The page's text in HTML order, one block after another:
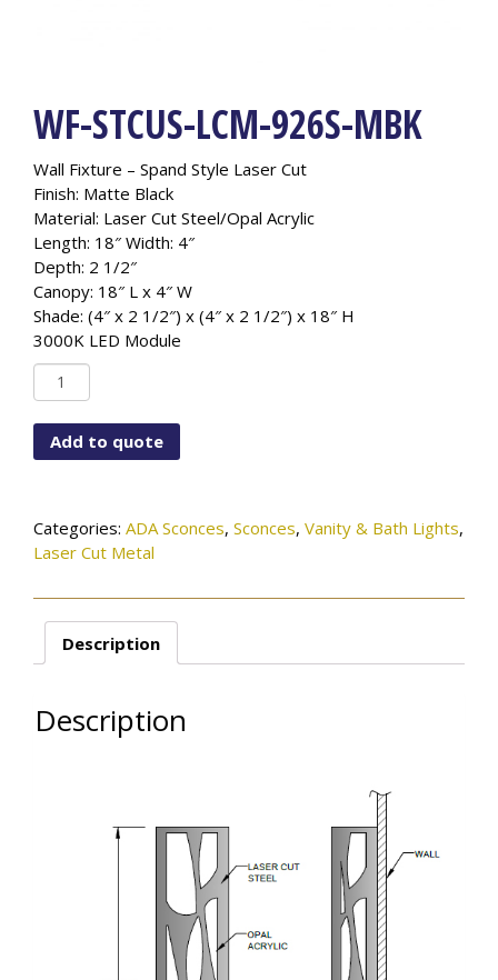
WF-STCUS-LCM-926S-MBK
Wall Fixture – Spand Style Laser Cut
Finish: Matte Black
Material: Laser Cut Steel/Opal Acrylic
Length: 18″ Width: 4″
Depth: 2 1/2″
Canopy: 18″ L x 4″ W
Shade: (4″ x 2 1/2″) x (4″ x 2 1/2″) x 18″ H
3000K LED Module
WF-
STCUS-
LCM-
926S-
Add to quote
Categories: ADA Sconces, Sconces, Vanity & Bath Lights,
Laser Cut Metal
Description
Description